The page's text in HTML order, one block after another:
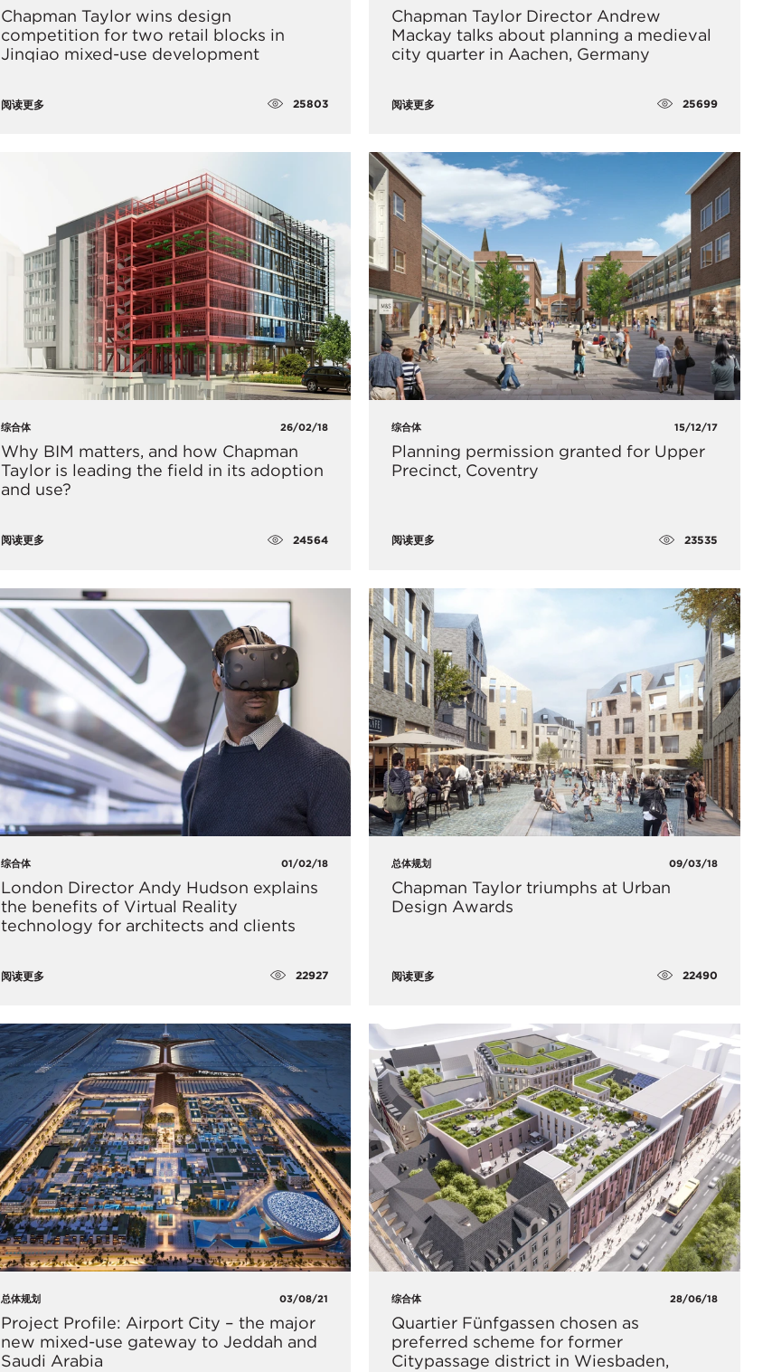
​Chapman Taylor wins design
competition for two retail blocks in
Jinqiao mixed-use development
阅读更多 25803
Chapman Taylor Director Andrew
Mackay talks about planning a medieval
city quarter in Aachen, Germany
阅读更多 25699
综合体 26/02/18
Why BIM matters, and how Chapman
Taylor is leading the field in its adoption
and use?
阅读更多 24564
综合体 15/12/17
Planning permission granted for Upper
Precinct, Coventry
阅读更多 23535
综合体 01/02/18
London Director Andy Hudson explains
the benefits of Virtual Reality
technology for architects and clients
阅读更多 22927
总体规划 09/03/18
Chapman Taylor triumphs at Urban
Design Awards
阅读更多 22490
总体规划 03/08/21
Project Profile: Airport City – the major
new mixed-use gateway to Jeddah and
Saudi Arabia
综合体 28/06/18
Quartier Fünfgassen chosen as
preferred scheme for former
Citypassage district in Wiesbaden,